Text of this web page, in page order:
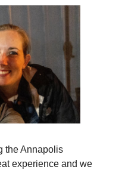
the Annapolis
experience and we